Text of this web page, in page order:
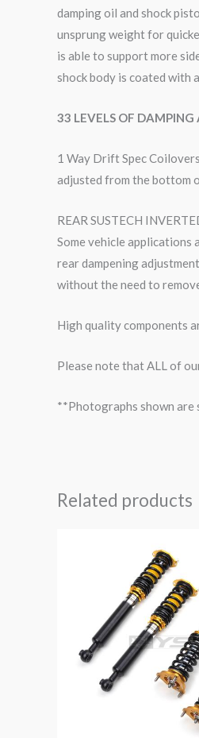
damping oil and shock
unsprung weight for
is able to support more
shock body is coated with
33 LEVELS OF
1 Way Drift Spec
adjusted from the bottom
REAR SUSTECH
Some vehicle
rear dampening
without the need to
High quality components
Please note that ALL of
**Photographs shown are
Related products
$2,296.41.
price
is: